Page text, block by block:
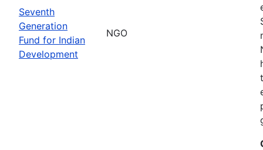
Seventh
Generation
Fund for Indian
Development
NGO